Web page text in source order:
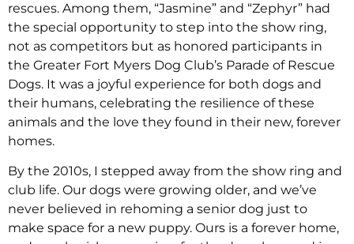
rescues. Among them, “Jasmine” and “Zephyr” had
the special opportunity to step into the show ring,
not as competitors but as honored participants in
the Greater Fort Myers Dog Club’s Parade of Rescue
Dogs. It was a joyful experience for both dogs and
their humans, celebrating the resilience of these
animals and the love they found in their new, forever
homes.
By the 2010s, I stepped away from the show ring and
club life. Our dogs were growing older, and we’ve
never believed in rehoming a senior dog just to
make space for a new puppy. Ours is a forever home,